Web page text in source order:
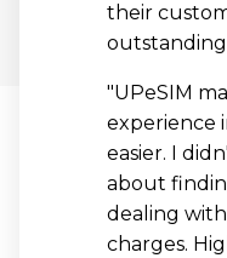
their
"UPeSIM
experience
easier. I
about
dealing
charges.